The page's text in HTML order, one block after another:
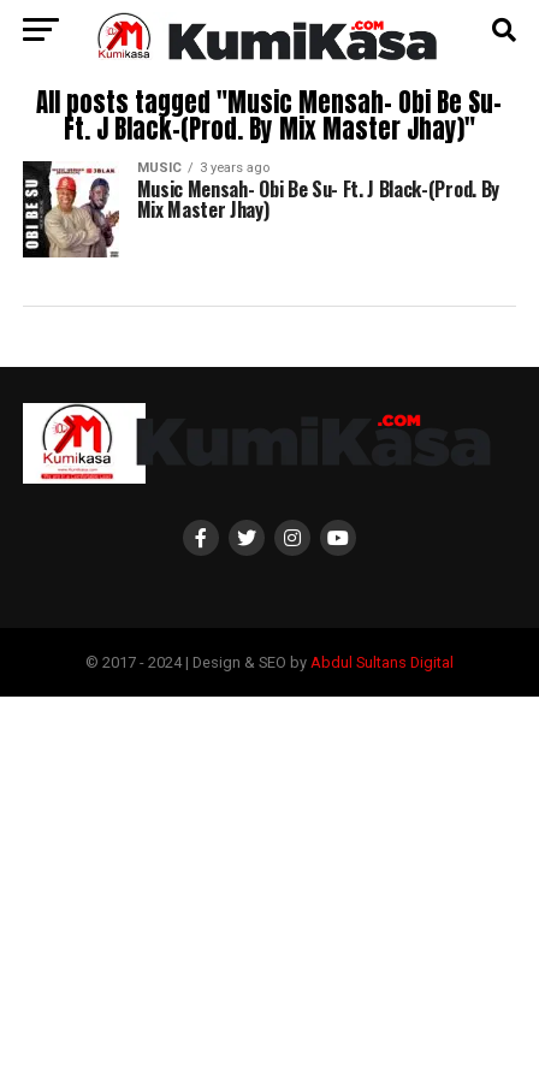
All posts tagged "Music Mensah- Obi Be Su-
Ft. J Black-(Prod. By Mix Master Jhay)"
MUSIC 3 years ago
Music Mensah- Obi Be Su- Ft. J Black-(Prod. By
Mix Master Jhay)
© 2017 - 2024 | Design & SEO by Abdul Sultans Digital